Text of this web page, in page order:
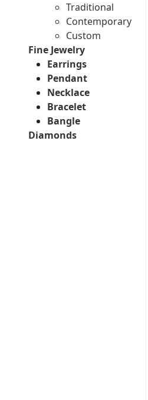
Traditional
Contemporary
Custom
Fine Jewelry
Earrings
Pendant
Necklace
Bracelet
Bangle
Diamonds